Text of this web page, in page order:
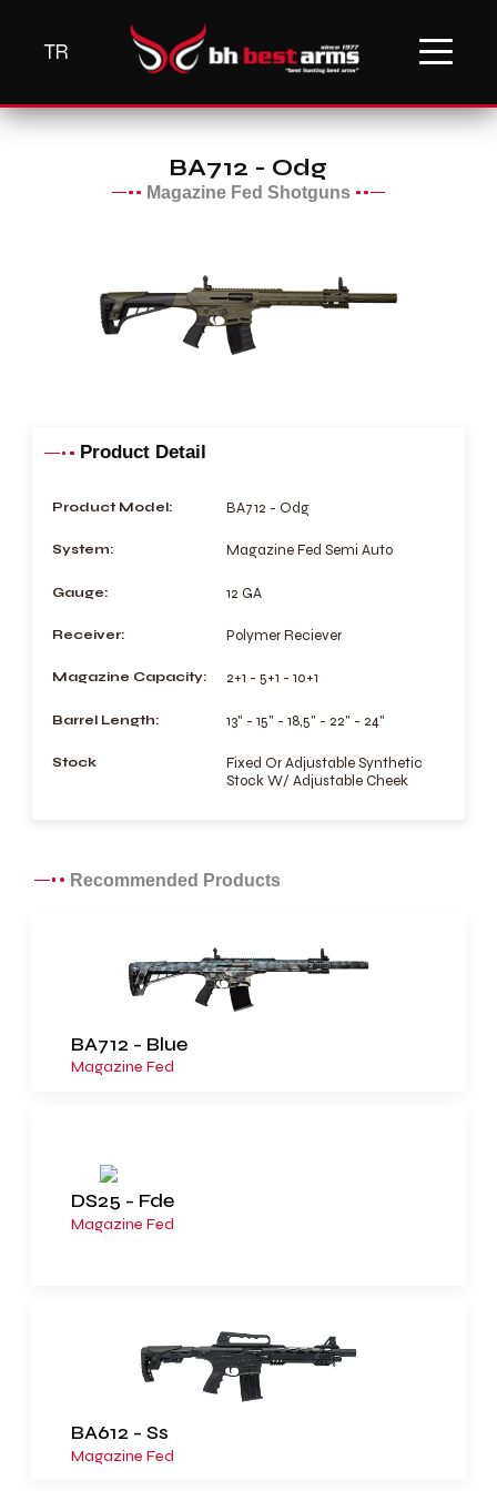
TR
BA712 - Odg
Magazine Fed Shotguns
Product Detail
Product Model: BA712 - Odg
System: Magazine Fed Semi Auto
Gauge: 12 GA
Receiver: Polymer Reciever
Magazine Capacity: 2+1 - 5+1 - 10+1
Barrel Length: 13" - 15" - 18,5" - 22" - 24"
Stock
Fixed Or Adjustable Synthetic
Stock W/ Adjustable Cheek
Recommended Products
BA712 - Blue
Magazine Fed
DS25 - Fde
Magazine Fed
BA612 - Ss
Magazine Fed